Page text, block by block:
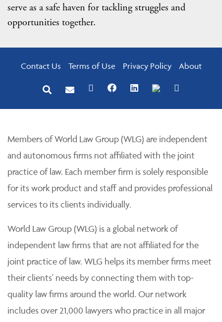
serve as a safe haven for tackling struggles and
opportunities together.
Contact Us Terms of Use Privacy Policy About
Members of World Law Group (WLG) are independent
and autonomous firms not affiliated with the joint
practice of law. Each member firm is solely responsible
for its work product and staff and provides professional
services to its clients individually.
World Law Group (WLG) is a global network of
independent law firms that are not affiliated for the
joint practice of law. WLG helps its member firms meet
their clients' needs by connecting them with top-
quality law firms around the world. Our network
includes over 21,000 lawyers who practice in all major